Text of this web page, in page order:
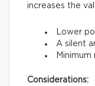
increases the
Lower
A silent
Considerations: